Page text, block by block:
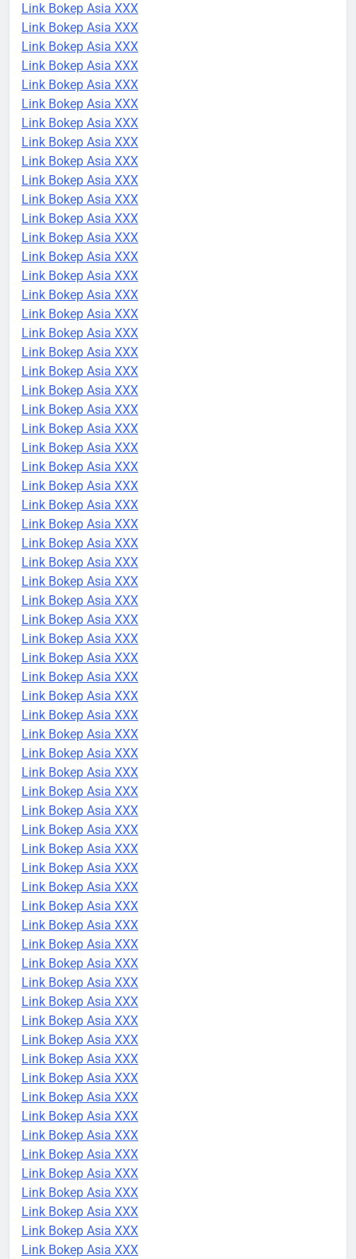
Link Bokep Asia XXX
Link Bokep Asia XXX
Link Bokep Asia XXX
Link Bokep Asia XXX
Link Bokep Asia XXX
Link Bokep Asia XXX
Link Bokep Asia XXX
Link Bokep Asia XXX
Link Bokep Asia XXX
Link Bokep Asia XXX
Link Bokep Asia XXX
Link Bokep Asia XXX
Link Bokep Asia XXX
Link Bokep Asia XXX
Link Bokep Asia XXX
Link Bokep Asia XXX
Link Bokep Asia XXX
Link Bokep Asia XXX
Link Bokep Asia XXX
Link Bokep Asia XXX
Link Bokep Asia XXX
Link Bokep Asia XXX
Link Bokep Asia XXX
Link Bokep Asia XXX
Link Bokep Asia XXX
Link Bokep Asia XXX
Link Bokep Asia XXX
Link Bokep Asia XXX
Link Bokep Asia XXX
Link Bokep Asia XXX
Link Bokep Asia XXX
Link Bokep Asia XXX
Link Bokep Asia XXX
Link Bokep Asia XXX
Link Bokep Asia XXX
Link Bokep Asia XXX
Link Bokep Asia XXX
Link Bokep Asia XXX
Link Bokep Asia XXX
Link Bokep Asia XXX
Link Bokep Asia XXX
Link Bokep Asia XXX
Link Bokep Asia XXX
Link Bokep Asia XXX
Link Bokep Asia XXX
Link Bokep Asia XXX
Link Bokep Asia XXX
Link Bokep Asia XXX
Link Bokep Asia XXX
Link Bokep Asia XXX
Link Bokep Asia XXX
Link Bokep Asia XXX
Link Bokep Asia XXX
Link Bokep Asia XXX
Link Bokep Asia XXX
Link Bokep Asia XXX
Link Bokep Asia XXX
Link Bokep Asia XXX
Link Bokep Asia XXX
Link Bokep Asia XXX
Link Bokep Asia XXX
Link Bokep Asia XXX
Link Bokep Asia XXX
Link Bokep Asia XXX
Link Bokep Asia XXX
Link Bokep Asia XXX